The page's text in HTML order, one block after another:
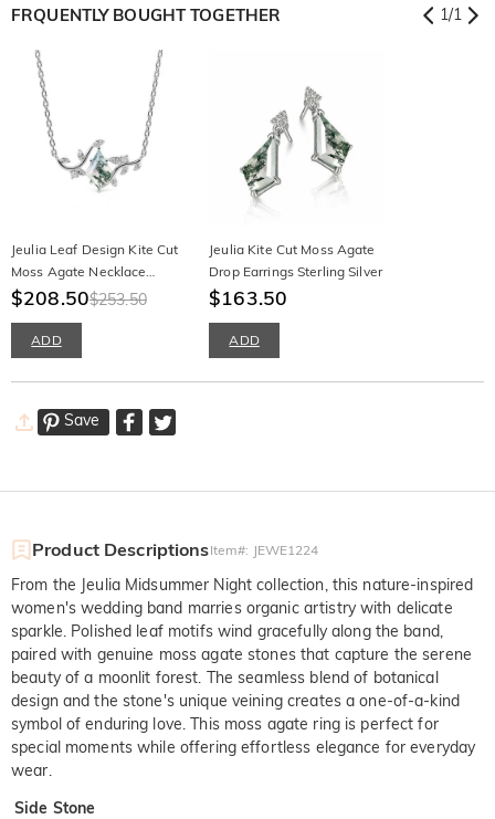
FRQUENTLY BOUGHT TOGETHER 1/1
Jeulia Leaf Design Kite Cut
Moss Agate Necklace
Sterling Silver
$208.50$253.50
ADD
Jeulia Kite Cut Moss Agate
Drop Earrings Sterling Silver
$163.50
ADD
Save
Product DescriptionsItem#: JEWE1224
From the Jeulia Midsummer Night collection, this nature-inspired
women's wedding band marries organic artistry with delicate
sparkle. Polished leaf motifs wind gracefully along the band,
paired with genuine moss agate stones that capture the serene
beauty of a moonlit forest. The seamless blend of botanical
design and the stone's unique veining creates a one-of-a-kind
symbol of enduring love. This moss agate ring is perfect for
special moments while offering effortless elegance for everyday
wear.
Side Stone